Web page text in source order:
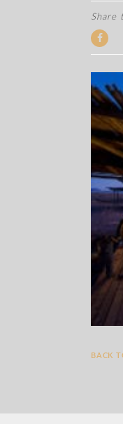
Share
BACK